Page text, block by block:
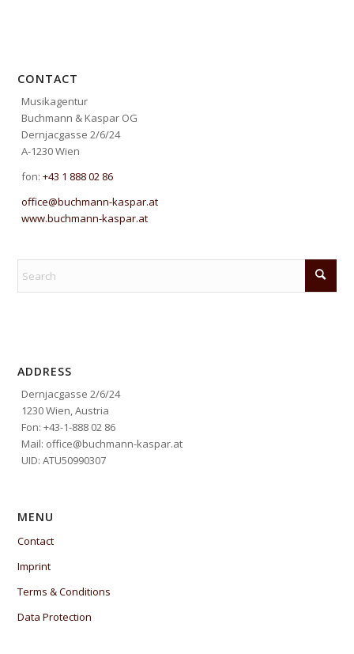
CONTACT
Musikagentur
Buchmann & Kaspar OG
Dernjacgasse 2/6/24
A-1230 Wien
fon:+43 1 888 02 86
office@buchmann-kaspar.at
www.buchmann-kaspar.at
ADDRESS
Dernjacgasse 2/6/24
1230 Wien, Austria
Fon: +43-1-888 02 86
Mail: office@buchmann-kaspar.at
UID: ATU50990307
MENU
Contact
Imprint
Terms & Conditions
Data Protection